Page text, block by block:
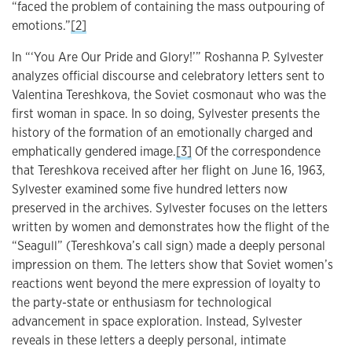
“faced the problem of containing the mass outpouring of
emotions.”[2]
In “‘You Are Our Pride and Glory!’” Roshanna P. Sylvester
analyzes official discourse and celebratory letters sent to
Valentina Tereshkova, the Soviet cosmonaut who was the
first woman in space. In so doing, Sylvester presents the
history of the formation of an emotionally charged and
emphatically gendered image.[3] Of the correspondence
that Tereshkova received after her flight on June 16, 1963,
Sylvester examined some five hundred letters now
preserved in the archives. Sylvester focuses on the letters
written by women and demonstrates how the flight of the
“Seagull” (Tereshkova’s call sign) made a deeply personal
impression on them. The letters show that Soviet women’s
reactions went beyond the mere expression of loyalty to
the party-state or enthusiasm for technological
advancement in space exploration. Instead, Sylvester
reveals in these letters a deeply personal, intimate